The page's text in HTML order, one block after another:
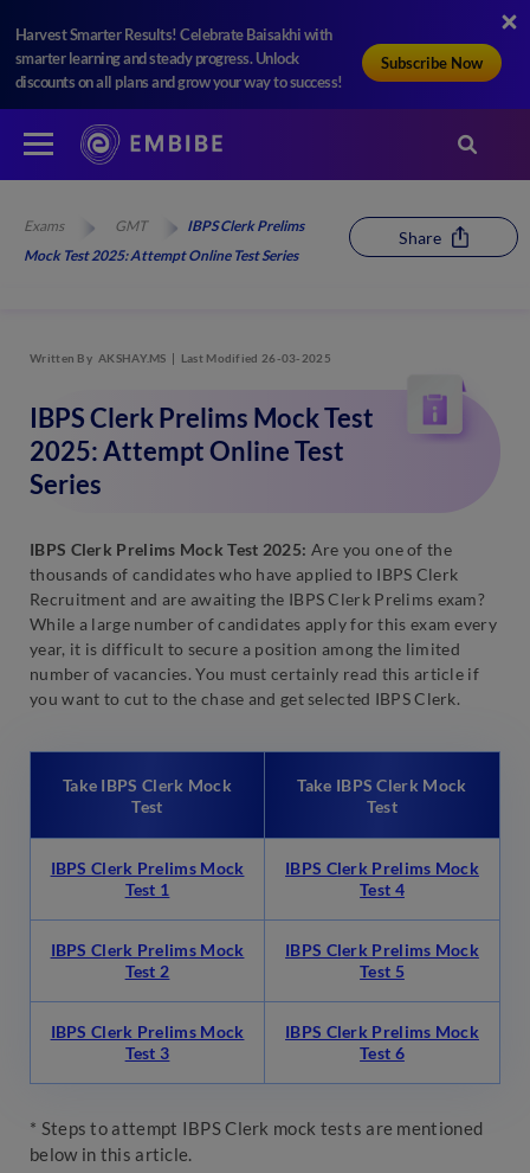
Harvest Smarter Results! Celebrate Baisakhi with
smarter learning and steady progress. Unlock
discounts on all plans and grow your way to success!
Subscribe Now
Exams GMT
IBPS Clerk Prelims
Mock Test 2025: Attempt Online Test Series
Share
Written By AKSHAY.MS Last Modified 26-03-2025
IBPS Clerk Prelims Mock Test
2025: Attempt Online Test
Series
IBPS Clerk Prelims Mock Test 2025: Are you one of the
thousands of candidates who have applied to IBPS Clerk
Recruitment and are awaiting the IBPS Clerk Prelims exam?
While a large number of candidates apply for this exam every
year, it is difficult to secure a position among the limited
number of vacancies. You must certainly read this article if
you want to cut to the chase and get selected IBPS Clerk.
Take IBPS Clerk Mock
Test
Take IBPS Clerk Mock
Test
IBPS Clerk Prelims Mock
Test 1
IBPS Clerk Prelims Mock
Test 4
IBPS Clerk Prelims Mock
Test 2
IBPS Clerk Prelims Mock
Test 5
IBPS Clerk Prelims Mock
Test 3
IBPS Clerk Prelims Mock
Test 6
* Steps to attempt IBPS Clerk mock tests are mentioned
below in this article.